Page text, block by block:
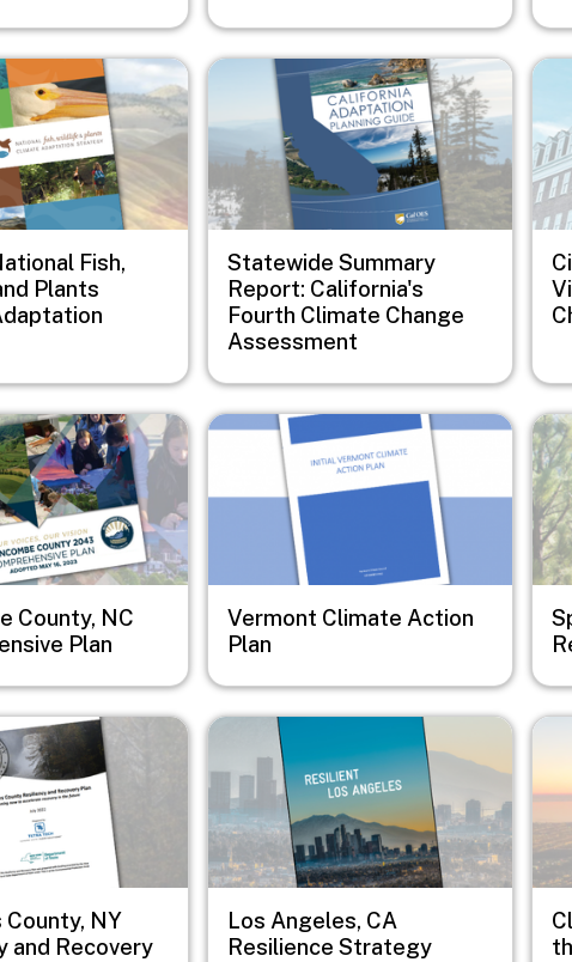
Fish,
Plants
Image
Statewide Summary
Report: California's
Fourth Climate Change
Assessment
County, NC
Plan
Image
Vermont Climate Action
Plan
County, NY
and Recovery
Image
Los Angeles, CA
Resilience Strategy